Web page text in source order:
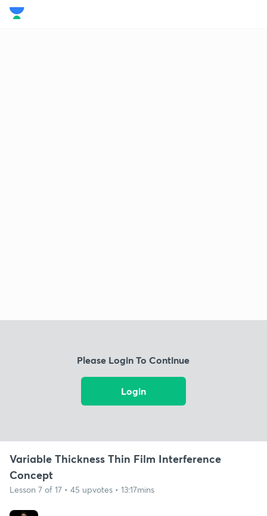
Please Login To Continue
Login
Variable Thickness Thin Film Interference
Concept
Lesson 7 of 17 • 45 upvotes • 13:17mins